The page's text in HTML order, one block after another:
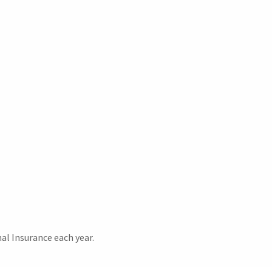
Insurance each year.